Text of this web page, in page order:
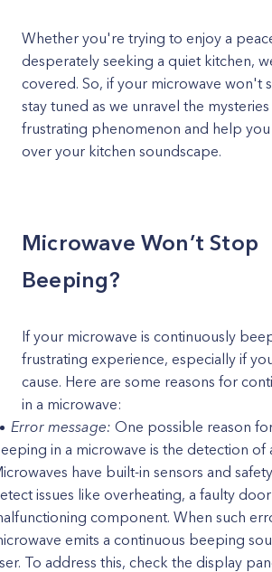
Whether you're trying to enjoy a
desperately seeking a quiet kitchen,
covered. So, if your microwave won't
stay tuned as we unravel the
frustrating phenomenon and help
over your kitchen soundscape.
Microwave Won’t Stop
Beeping?
If your microwave is continuously
frustrating experience, especially if
cause. Here are some reasons for
in a microwave:
Error message: One possible reason
in a microwave is the detection of
have built-in sensors and
issues like overheating, a faulty
component. When such
emits a continuous beeping
To address this, check the display